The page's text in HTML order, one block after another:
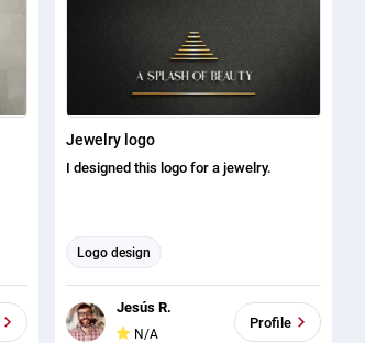
Jewelry logo
I designed this logo for a jewelry.
Logo design
Jesús R.
N/A
Profile